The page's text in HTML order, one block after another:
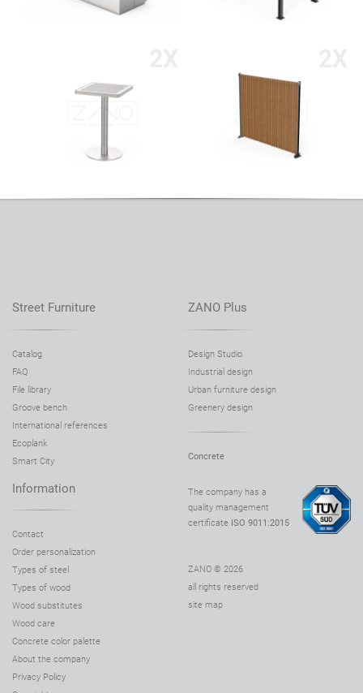
Street Furniture
Catalog
FAQ
File library
Groove bench
International references
Ecoplank
Smart City
ZANO Plus
Design Studio
Industrial design
Urban furniture design
Greenery design
Concrete
Information
Contact
Order personalization
Types of steel
Types of wood
Wood substitutes
Wood care
Concrete color palette
About the company
Privacy Policy
The company has a
quality management
certificate ISO 9011:2015
ZANO © 2026
all rights reserved
site map